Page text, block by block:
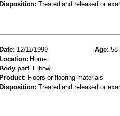
Disposition: Treated and released or
Date: 12/11/1999 Age: 58
Location: Home
Body part: Elbow
Product: Floors or flooring materials
Disposition: Treated and released or